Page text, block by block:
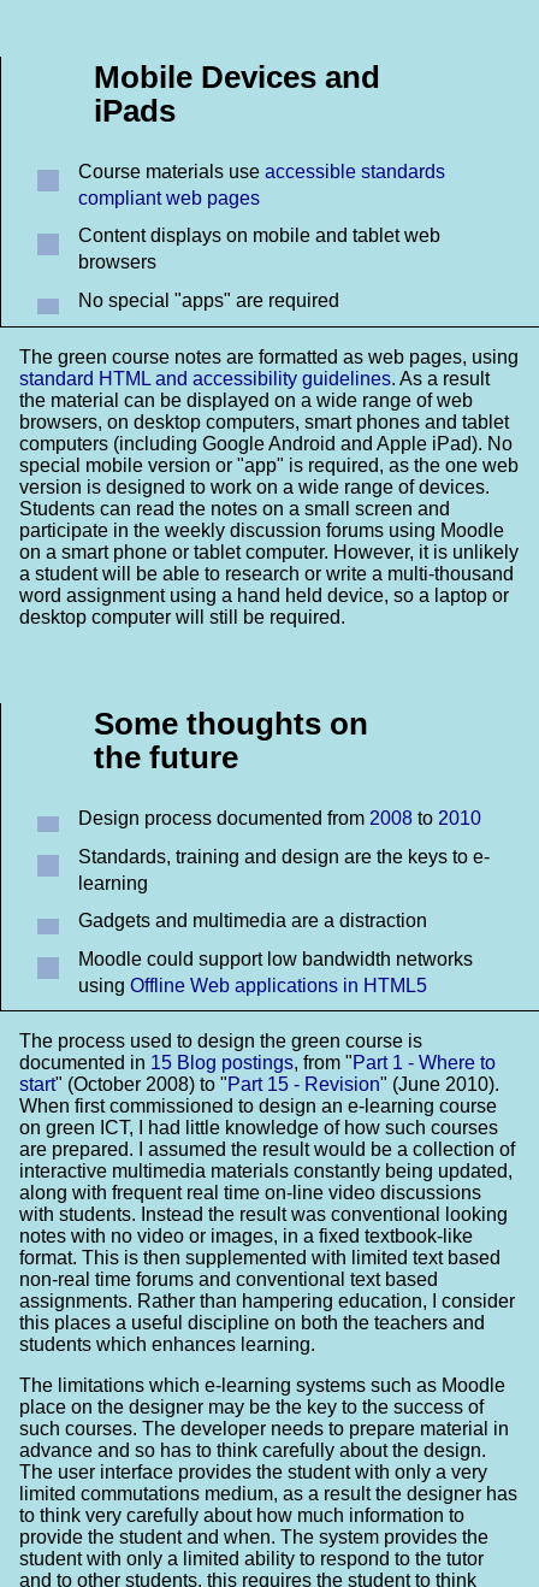
Mobile Devices and
iPads
Course materials use accessible standards
compliant web pages
Content displays on mobile and tablet web
browsers
No special "apps" are required
The green course notes are formatted as web pages, using
standard HTML and accessibility guidelines. As a result
the material can be displayed on a wide range of web
browsers, on desktop computers, smart phones and tablet
computers (including Google Android and Apple iPad). No
special mobile version or "app" is required, as the one web
version is designed to work on a wide range of devices.
Students can read the notes on a small screen and
participate in the weekly discussion forums using Moodle
on a smart phone or tablet computer. However, it is unlikely
a student will be able to research or write a multi-thousand
word assignment using a hand held device, so a laptop or
desktop computer will still be required.
Some thoughts on
the future
Design process documented from 2008 to 2010
Standards, training and design are the keys to e-
learning
Gadgets and multimedia are a distraction
Moodle could support low bandwidth networks
using Offline Web applications in HTML5
The process used to design the green course is
documented in 15 Blog postings, from "Part 1 - Where to
start" (October 2008) to "Part 15 - Revision" (June 2010).
When first commissioned to design an e-learning course
on green ICT, I had little knowledge of how such courses
are prepared. I assumed the result would be a collection of
interactive multimedia materials constantly being updated,
along with frequent real time on-line video discussions
with students. Instead the result was conventional looking
notes with no video or images, in a fixed textbook-like
format. This is then supplemented with limited text based
non-real time forums and conventional text based
assignments. Rather than hampering education, I consider
this places a useful discipline on both the teachers and
students which enhances learning.
The limitations which e-learning systems such as Moodle
place on the designer may be the key to the success of
such courses. The developer needs to prepare material in
advance and so has to think carefully about the design.
The user interface provides the student with only a very
limited commutations medium, as a result the designer has
to think very carefully about how much information to
provide the student and when. The system provides the
student with only a limited ability to respond to the tutor
and to other students, this requires the student to think